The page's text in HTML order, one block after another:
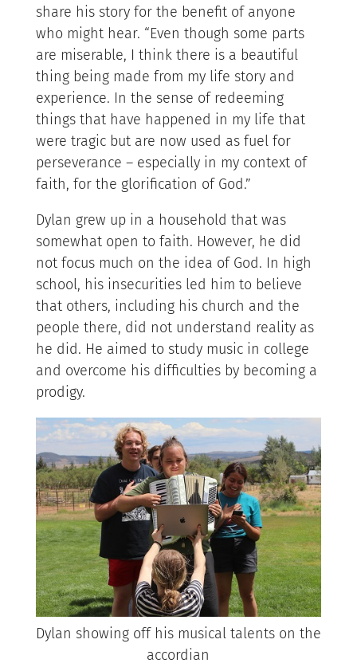
share his story for the benefit of anyone
who might hear. “Even though some parts
are miserable, I think there is a beautiful
thing being made from my life story and
experience. In the sense of redeeming
things that have happened in my life that
were tragic but are now used as fuel for
perseverance – especially in my context of
faith, for the glorification of God.”
Dylan grew up in a household that was
somewhat open to faith. However, he did
not focus much on the idea of God. In high
school, his insecurities led him to believe
that others, including his church and the
people there, did not understand reality as
he did. He aimed to study music in college
and overcome his difficulties by becoming a
prodigy.
Dylan showing off his musical talents on the
accordian